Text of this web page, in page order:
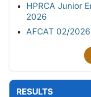
HPRCA Junior
2026
AFCAT 02/
RESULTS